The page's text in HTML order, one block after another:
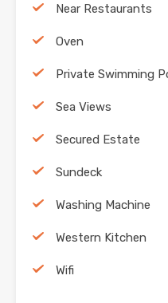
Near Restaurants
Oven
Private Swimming
Sea Views
Secured Estate
Sundeck
Washing Machine
Western Kitchen
Wifi